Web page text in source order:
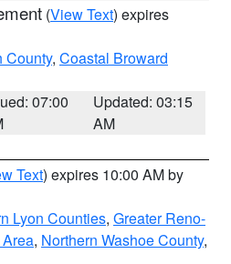
(View Text) expires
County, Coastal Broward
07:00
Updated: 03:15
AM
Text) expires 10:00 AM by
Lyon Counties, Greater Reno-
, Northern Washoe County,